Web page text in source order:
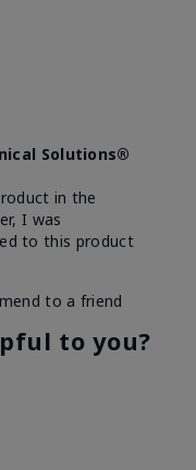
Solutions®
in the
I was
to this product
to a friend
to you?